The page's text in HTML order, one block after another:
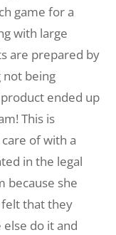
game for a
with large
are prepared by
not being
ended up
This is
of with a
in the legal
because she
felt that they
do it and